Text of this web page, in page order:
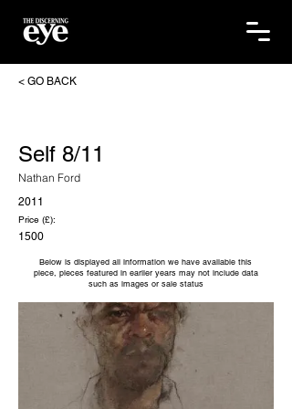
< GO BACK
Self 8/11
Nathan Ford
2011
Price (£):
1500
Below is displayed all information we have available this
piece, pieces featured in earlier years may not include data
such as images or sale status